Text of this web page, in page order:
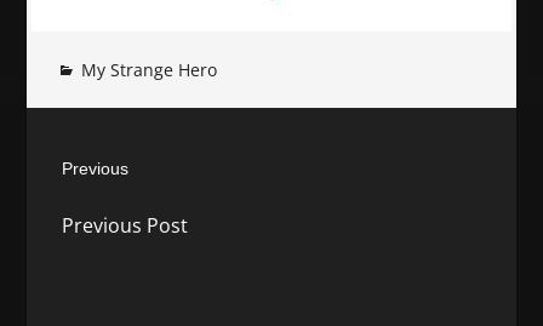
My Strange Hero
navigation
Previous
post:
Previous Post